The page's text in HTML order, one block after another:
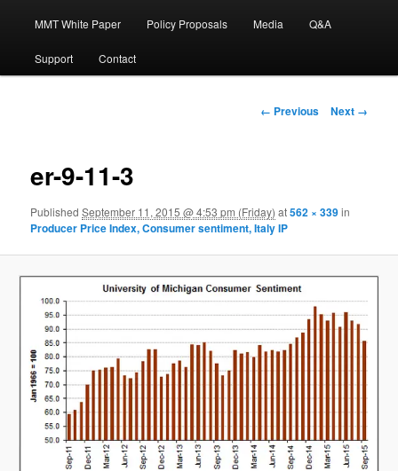
MMT White Paper Policy Proposals Media Q&A
Support Contact
Image navigation
← Previous Next →
er-9-11-3
PublishedSeptember 11, 2015 @ 4:53 pm (Friday) at562 × 339in
Producer Price Index, Consumer sentiment, Italy IP